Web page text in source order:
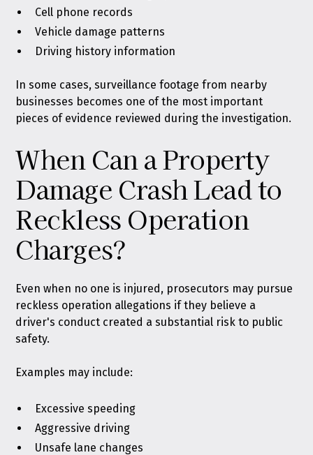
Cell phone records
Vehicle damage patterns
Driving history information
In some cases, surveillance footage from nearby
businesses becomes one of the most important
pieces of evidence reviewed during the investigation.
When Can a Property
Damage Crash Lead to
Reckless Operation
Charges?
Even when no one is injured, prosecutors may pursue
reckless operation allegations if they believe a
driver's conduct created a substantial risk to public
safety.
Examples may include:
Excessive speeding
Aggressive driving
Unsafe lane changes